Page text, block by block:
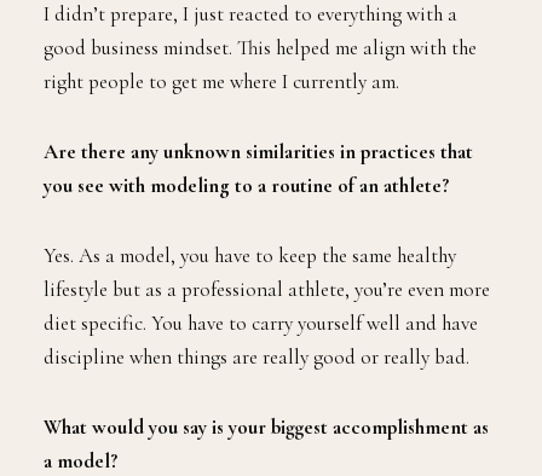
I didn’t prepare, I just reacted to everything with a
good business mindset. This helped me align with the
right people to get me where I currently am.
Are there any unknown similarities in practices that
you see with modeling to a routine of an athlete?
Yes. As a model, you have to keep the same healthy
lifestyle but as a professional athlete, you’re even more
diet specific. You have to carry yourself well and have
discipline when things are really good or really bad.
What would you say is your biggest accomplishment as
a model?